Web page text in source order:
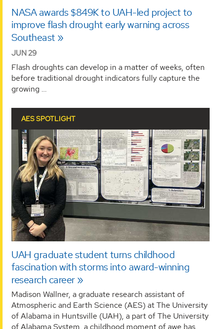
NASA awards $849K to UAH-led project to
improve flash drought early warning across
Southeast
JUN 29
Flash droughts can develop in a matter of weeks, often
before traditional drought indicators fully capture the
growing …
AES SPOTLIGHT
UAH graduate student turns childhood
fascination with storms into award-winning
research career
Madison Wallner, a graduate research assistant of
Atmospheric and Earth Science (AES) at The University
of Alabama in Huntsville (UAH), a part of The University
of Alabama System, a childhood moment of awe has